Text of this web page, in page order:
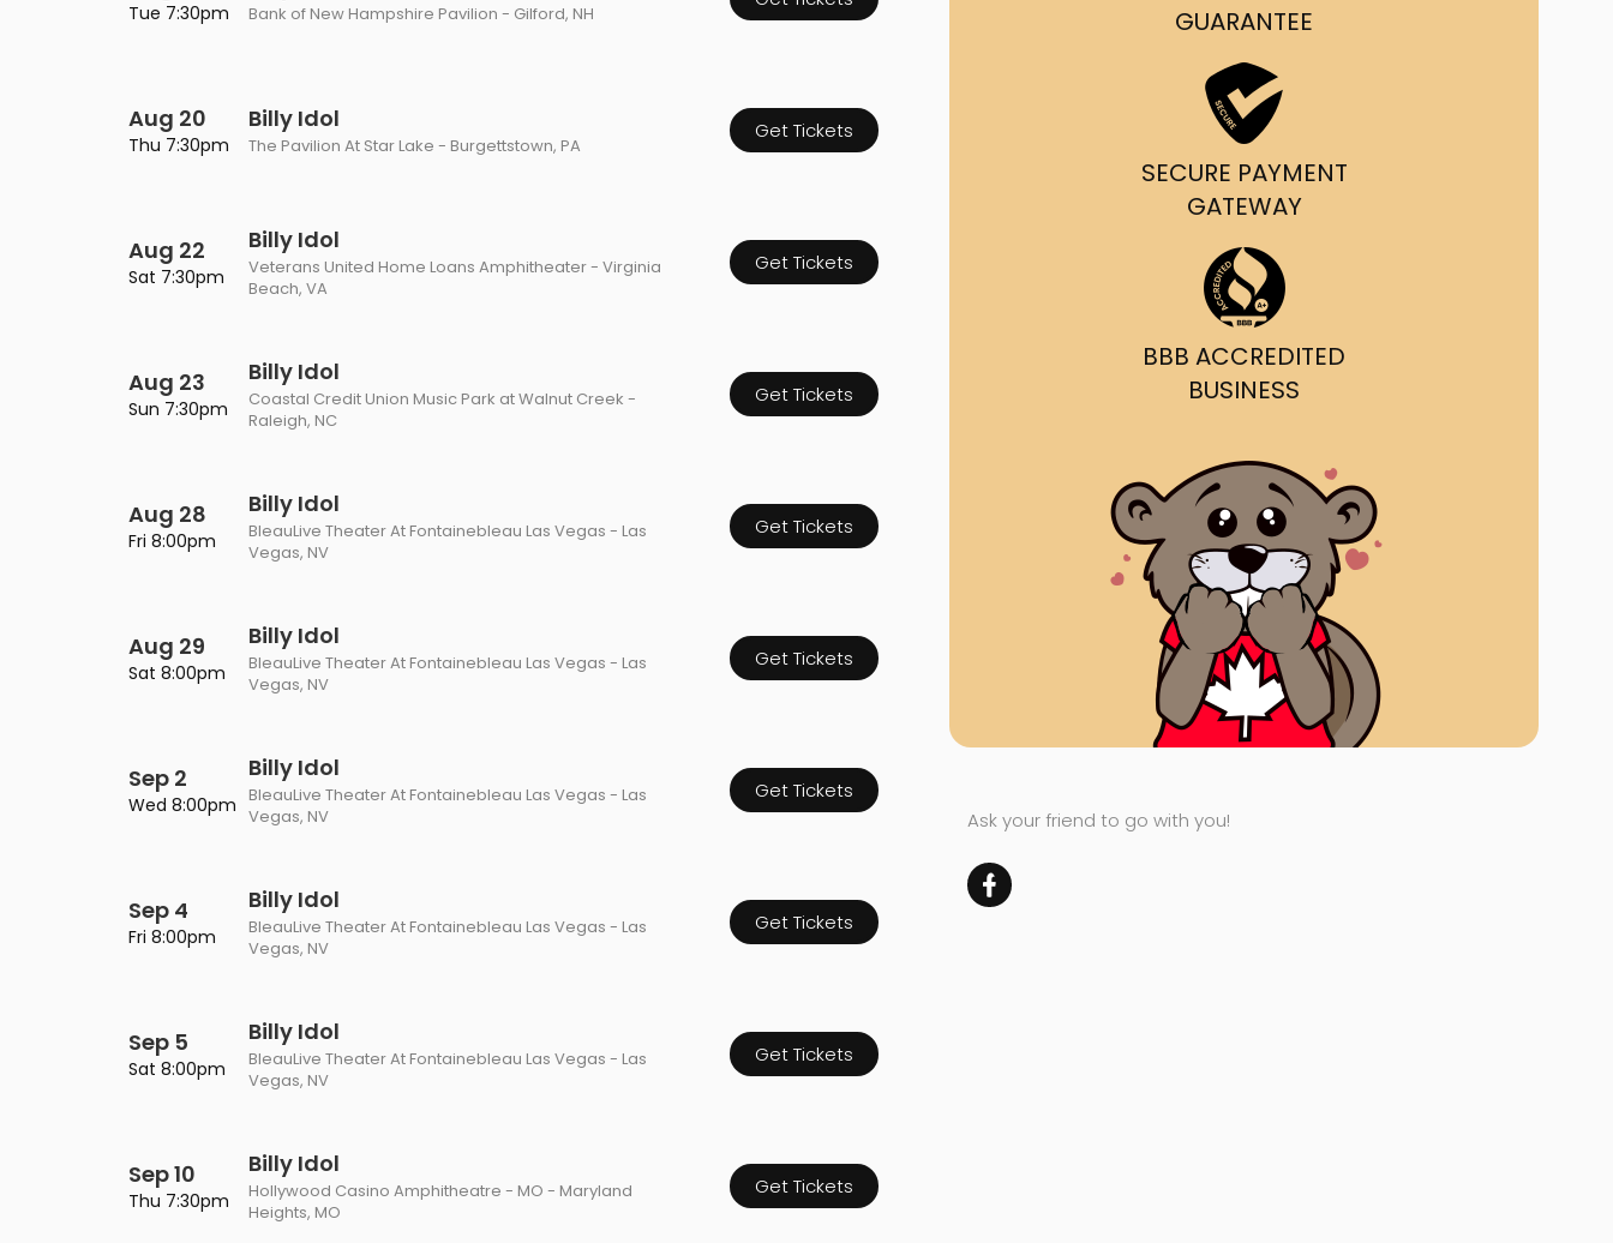
Tue 7:30pm Bank of New Hampshire Pavilion - Gilford, NH
Aug 20
Thu 7:30pm
Billy Idol
The Pavilion At Star Lake - Burgettstown, PA
Get Tickets
Aug 22
Sat 7:30pm
Billy Idol
Veterans United Home Loans Amphitheater - Virginia
Beach, VA
Get Tickets
Aug 23
Sun 7:30pm
Billy Idol
Coastal Credit Union Music Park at Walnut Creek -
Raleigh, NC
Get Tickets
Aug 28
Fri 8:00pm
Billy Idol
BleauLive Theater At Fontainebleau Las Vegas - Las
Vegas, NV
Get Tickets
Aug 29
Sat 8:00pm
Billy Idol
BleauLive Theater At Fontainebleau Las Vegas - Las
Vegas, NV
Get Tickets
Sep 2
Wed 8:00pm
Billy Idol
BleauLive Theater At Fontainebleau Las Vegas - Las
Vegas, NV
Get Tickets
Sep 4
Fri 8:00pm
Billy Idol
BleauLive Theater At Fontainebleau Las Vegas - Las
Vegas, NV
Get Tickets
Sep 5
Sat 8:00pm
Billy Idol
BleauLive Theater At Fontainebleau Las Vegas - Las
Vegas, NV
Get Tickets
Sep 10
Thu 7:30pm
Billy Idol
Hollywood Casino Amphitheatre - MO - Maryland
Heights, MO
Get Tickets
ordering and delivery.GUARANTEE
SECURE PAYMENT
GATEWAY
BBB ACCREDITED
BUSINESS
Ask your friend to go with you!